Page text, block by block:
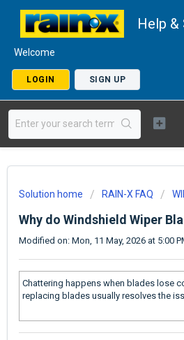
Help &
Welcome
LOGIN SIGN UP
Solution home RAIN-X FAQ
Why do Windshield Wiper
Modified on: Mon, 11 May, 2026 at 5:00
Chattering happens when blades lose
replacing blades usually resolves the